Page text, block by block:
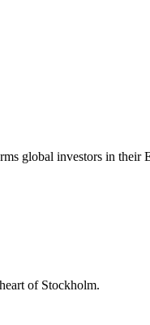
global investors in their
of Stockholm.